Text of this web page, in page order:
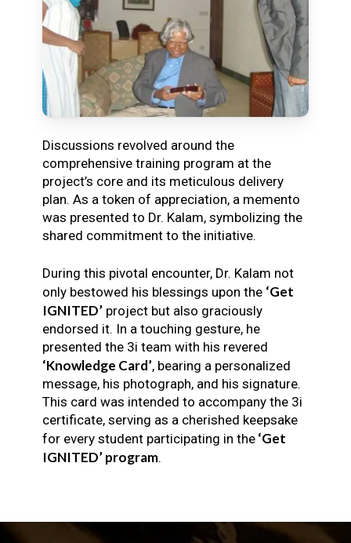
Discussions revolved around the
comprehensive training program at the
project’s core and its meticulous delivery
plan. As a token of appreciation, a memento
was presented to Dr. Kalam, symbolizing the
shared commitment to the initiative.
During this pivotal encounter, Dr. Kalam not
only bestowed his blessings upon the ‘Get
IGNITED’project but also graciously
endorsed it. In a touching gesture, he
presented the 3i team with his revered
‘Knowledge Card’, bearing a personalized
message, his photograph, and his signature.
This card was intended to accompany the 3i
certificate, serving as a cherished keepsake
for every student participating in the‘Get
IGNITED’ program.